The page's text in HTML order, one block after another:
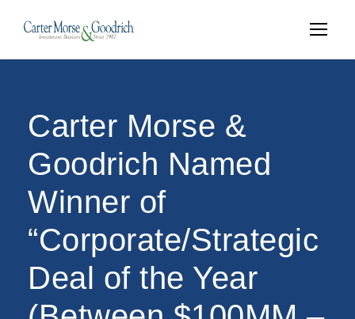
Carter Morse &
Goodrich Named
Winner of
“Corporate/Strategic
Deal of the Year